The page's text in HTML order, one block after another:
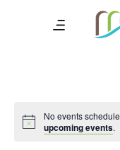
No events
upcoming events.